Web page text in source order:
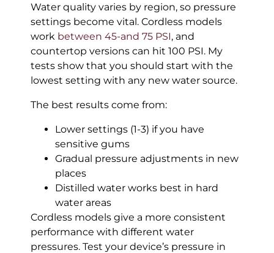
Water quality varies by region, so pressure
settings become vital. Cordless models
work between 45-and 75 PSI, and
countertop versions can hit 100 PSI. My
tests show that you should start with the
lowest setting with any new water source.
The best results come from:
Lower settings (1-3) if you have
sensitive gums
Gradual pressure adjustments in new
places
Distilled water works best in hard
water areas
Cordless models give a more consistent
performance with different water
pressures. Test your device’s pressure in